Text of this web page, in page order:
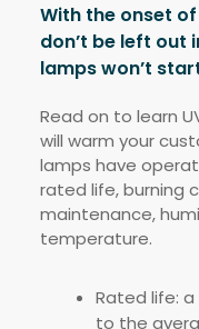
With the onset
don’t be left out
lamps won’t
Read on to learn
will warm your
lamps have
rated life, burning
maintenance,
temperature.
Rated life:
to the